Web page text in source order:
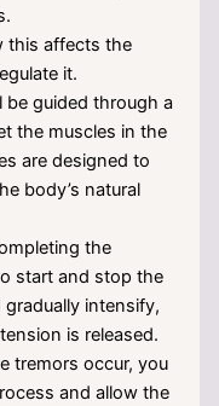
this affects the
it.
be guided through a
the muscles in the
are designed to
body’s natural
the
start and stop the
intensify,
is released.
tremors occur, you
and allow the